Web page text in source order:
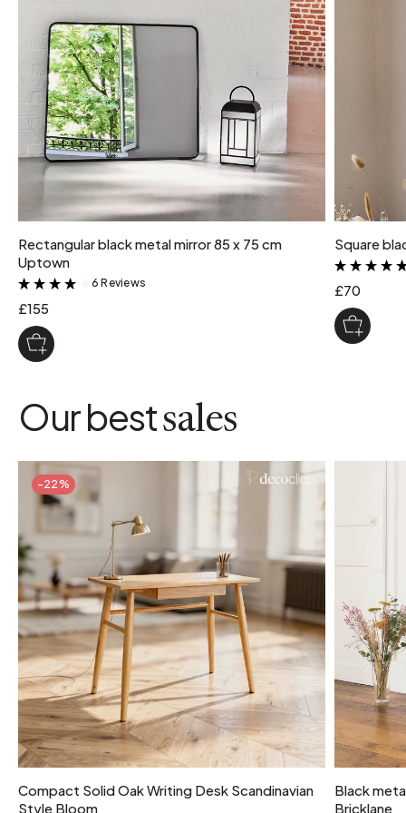
maximum supported weight
XL: 12 kg L: 10 kg M: 7.5 kg S: 5 kg
Rectangular black metal mirror 85 x 75 cm
Uptown
&
6 Reviews
£155
Square
£70
Our bestsales
-22%
Compact Solid Oak Writing Desk Scandinavian
Style Bloom
Black
Bricklane